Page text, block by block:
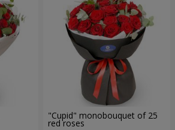
"Cupid" monobouquet of 25
red roses